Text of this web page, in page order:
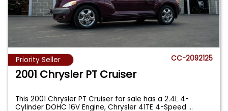
Priority Seller CC-2092125
2001 Chrysler PT Cruiser
This 2001 Chrysler PT Cruiser for sale has a 2.4L 4-
Cylinder DOHC 16V Engine, Chrysler 41TE 4-Speed...